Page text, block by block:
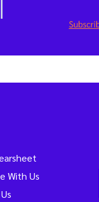
With Us